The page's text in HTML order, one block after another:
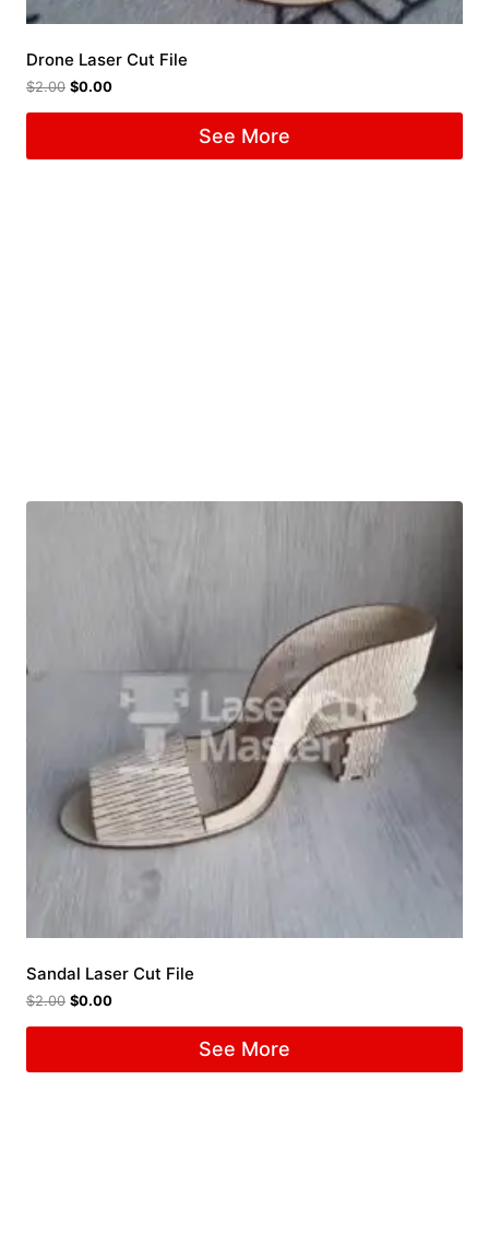
Drone Laser Cut File
$2.00 $0.00
See More
Sandal Laser Cut File
$2.00 $0.00
See More